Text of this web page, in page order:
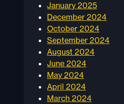
January 2025
December 2024
October 2024
September 2024
August 2024
June 2024
May 2024
April 2024
March 2024